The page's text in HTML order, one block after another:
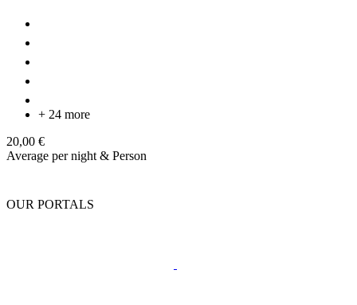
+ 24 more
20,00 €
Average per night & Person
OUR PORTALS